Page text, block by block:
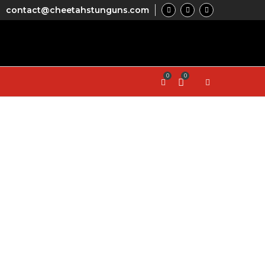
contact@cheetahstunguns.com
0 0